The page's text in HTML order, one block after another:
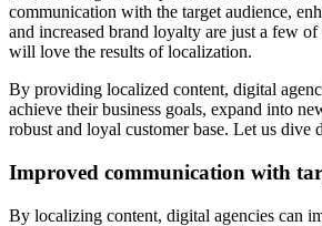
communication with the target audience,
and increased brand loyalty are just a few
will love the results of localization.
By providing localized content, digital
achieve their business goals, expand into
robust and loyal customer base. Let us dive
Improved communication with
By localizing content, digital agencies can